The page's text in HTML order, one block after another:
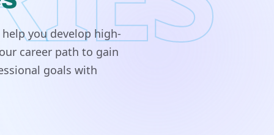
you develop high-
career path to gain
goals with